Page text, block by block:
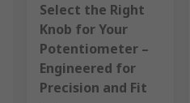
Select the Right
Knob for Your
Potentiometer –
Engineered for
Precision and Fit